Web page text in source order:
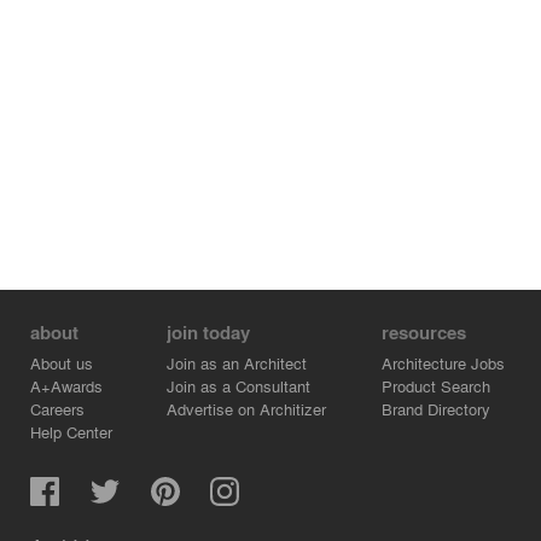
about
About us
A+Awards
Careers
Help Center
join today
Join as an Architect
Join as a Consultant
Advertise on Architizer
resources
Architecture Jobs
Product Search
Brand Directory